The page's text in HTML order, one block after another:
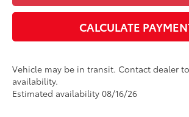
CALCULATE
Vehicle may be in transit. Contact dealer
availability.
Estimated availability 08/16/26